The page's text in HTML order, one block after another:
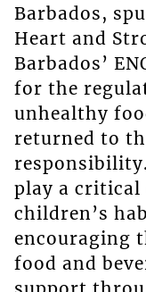
Barbados,
Heart and
Barbados’
for the
unhealthy
returned to
play a critical
children’s
encouraging
food and